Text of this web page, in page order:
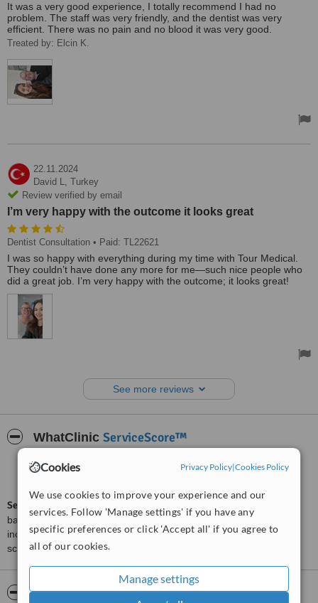
Cookies Privacy Policy|Cookies Policy
We use cookies to improve your experience and our
services. Follow 'Manage settings' if you have any
specific preferences or click 'Accept all' if you agree to
all of our cookies.
Manage settings
It was a very good experience, I totally recommend I had no
problem. The staff was very friendly, and the dentist was very
efficient. There was no pain and no blood it was very good.
Treated by: Elcin K.
22.11.2024
David L, Turkey
Review verified by email
I’m very happy with the outcome it looks great
Dentist Consultation • Paid: TL22621
I was so happy with everything during my time with Tour Medical.
They couldn’t have done any more for me—such nice people who
did a great job. I’m very happy with the outcome; it looks great!
See more reviews
WhatClinic ServiceScore™
Very Good 7.6
ServiceScore™
based on interaction data between users and clinics on our site,
including response times and patient feedback. It is a different
score than review rating.
About Dentist Kusadasi